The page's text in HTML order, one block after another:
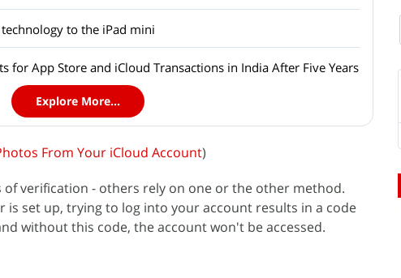
to the iPad mini
for App Store and iCloud Transactions in India After Five Years
Explore More...
From Your iCloud Account)
of verification - others rely on one or the other method.
is set up, trying to log into your account results in a code
without this code, the account won't be accessed.